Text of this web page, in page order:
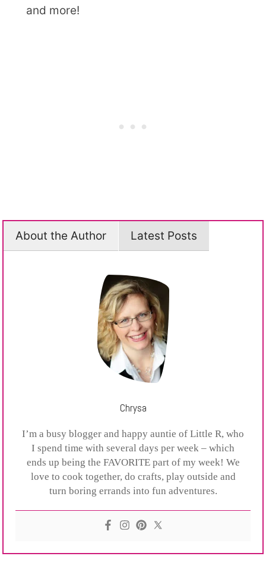
and more!
About the Author Latest Posts
Chrysa
I’m a busy blogger and happy auntie of Little R, who
I spend time with several days per week – which
ends up being the FAVORITE part of my week! We
love to cook together, do crafts, play outside and
turn boring errands into fun adventures.